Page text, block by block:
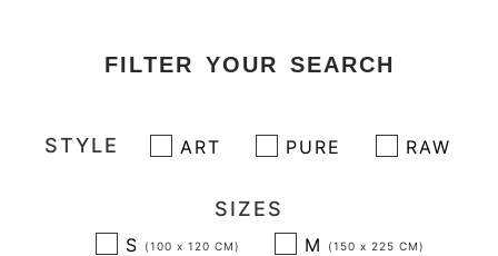
FILTER YOUR SEARCH
STYLE ART PURE RAW
SIZES
S
M